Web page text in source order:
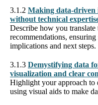
3.1.2 Making data-driven
without technical
Describe how you
recommendations,
implications and next steps.
3.1.3 Demystifying data
visualization and clear
Highlight your approach to
using visual aids to make